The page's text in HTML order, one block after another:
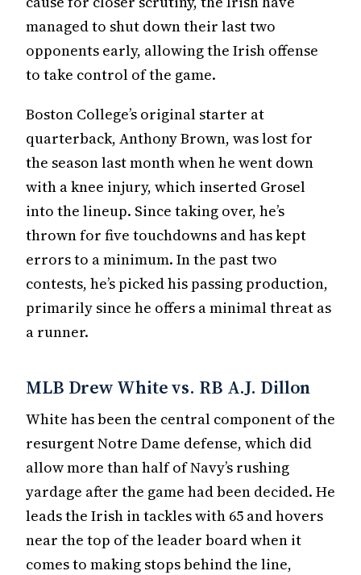
managed to shut down their last two
opponents early, allowing the Irish offense
to take control of the game.
Boston College’s original starter at
quarterback, Anthony Brown, was lost for
the season last month when he went down
with a knee injury, which inserted Grosel
into the lineup. Since taking over, he’s
thrown for five touchdowns and has kept
errors to a minimum. In the past two
contests, he’s picked his passing production,
primarily since he offers a minimal threat as
a runner.
MLB Drew White vs. RB A.J. Dillon
White has been the central component of the
resurgent Notre Dame defense, which did
allow more than half of Navy’s rushing
yardage after the game had been decided. He
leads the Irish in tackles with 65 and hovers
near the top of the leader board when it
comes to making stops behind the line,